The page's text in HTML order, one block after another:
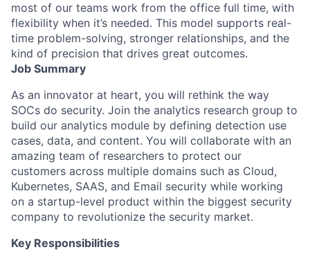
most of our teams work from the office full time, with
flexibility when it’s needed. This model supports real-
time problem-solving, stronger relationships, and the
kind of precision that drives great outcomes.
Job Summary
As an innovator at heart, you will rethink the way
SOCs do security. Join the analytics research group to
build our analytics module by defining detection use
cases, data, and content. You will collaborate with an
amazing team of researchers to protect our
customers across multiple domains such as Cloud,
Kubernetes, SAAS, and Email security while working
on a startup-level product within the biggest security
company to revolutionize the security market.
Key Responsibilities